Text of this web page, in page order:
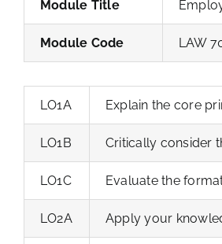
Module Title
Module Code LAW
LO1A Explain the core
LO1B Critically consider
LO1C Evaluate the
LO2A Apply your